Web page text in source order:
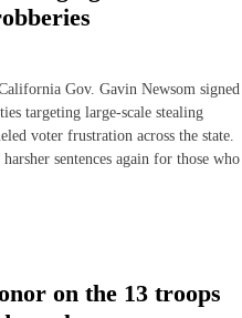
Gov. Gavin Newsom signed
targeting large-scale stealing
voter frustration across the state.
sentences again for those who
on the 13 troops